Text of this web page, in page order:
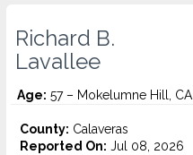
Richard B.
Lavallee
Age: 57 – Mokelumne Hill, CA
County: Calaveras
Reported On: Jul 08, 2026